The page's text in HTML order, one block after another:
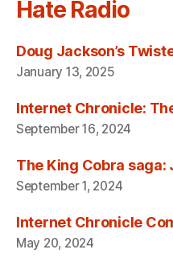
Hate Radio
Doug Jackson’s
January 13, 2025
Internet Chronicle:
September 16, 2024
The King Cobra
September 1, 2024
Internet Chronicle
May 20, 2024